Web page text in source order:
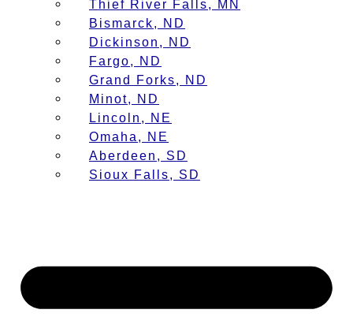
Thief River Falls, MN
Bismarck, ND
Dickinson, ND
Fargo, ND
Grand Forks, ND
Minot, ND
Lincoln, NE
Omaha, NE
Aberdeen, SD
Sioux Falls, SD